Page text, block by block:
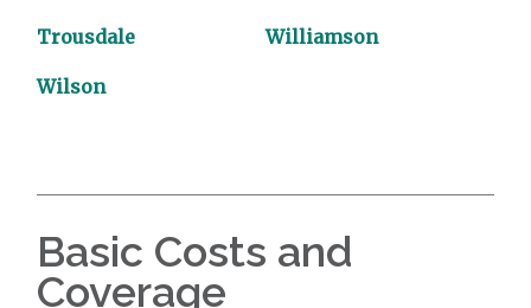
Trousdale Williamson
Wilson
Basic Costs and
Coverage